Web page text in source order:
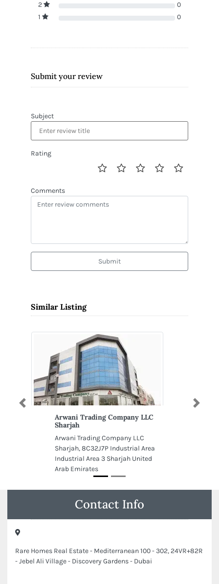
2
0
1
0
Submit your review
Subject
Rating
Comments
Submit
Similar Listing
Arwani Trading Company LLC
Sharjah
Arwani Trading Company LLC
Sharjah, 8C32J7P Industrial Area
Industrial Area 3 Sharjah United
Arab Emirates
Previous Next
Contact Info
Rare Homes Real Estate - Mediterranean 100 - 302, 24VR+82R
- Jebel Ali Village - Discovery Gardens - Dubai